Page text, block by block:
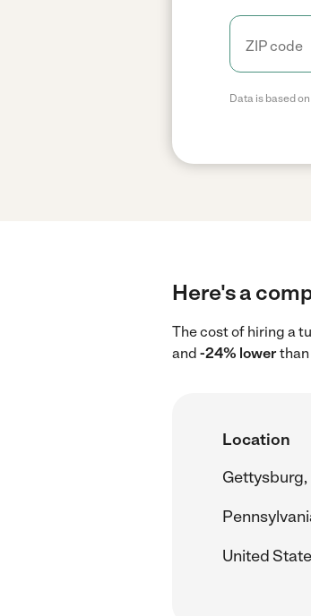
Data is based
Here's a
The cost of hiring a
and -24% lower
Location
Gettysburg,
United